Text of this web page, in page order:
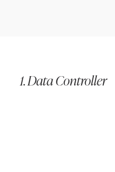
1. Data Controller